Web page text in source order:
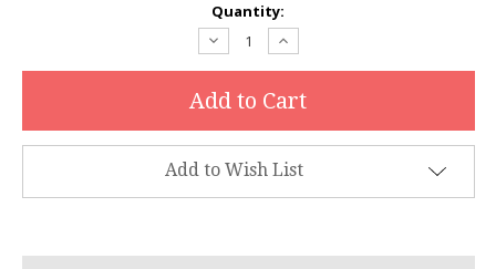
Quantity:
Decrease
Quantity:
Increase
Quantity:
Add to Wish List